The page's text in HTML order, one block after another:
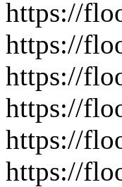
https://
https://
https://
https://
https://
https://